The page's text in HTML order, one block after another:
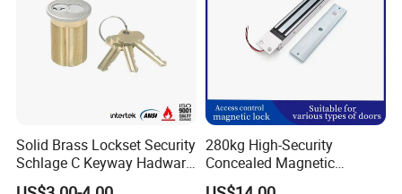
Solid Brass Lockset Security
Schlage C Keyway Hadware
Mortise Door Lock Cylinder
280kg High-Security
Concealed Magnetic
Commercial & Residential